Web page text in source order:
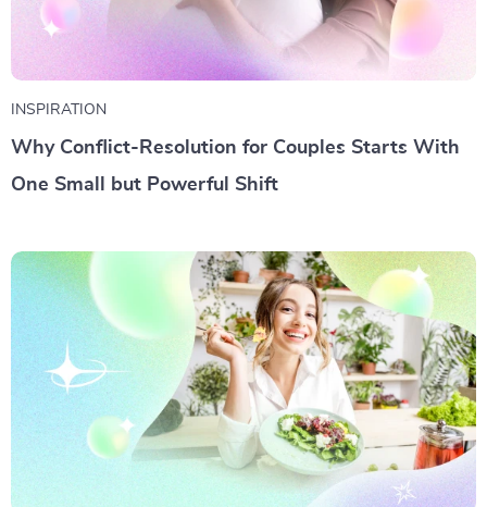
INSPIRATION
Why Conflict-Resolution for Couples Starts With
One Small but Powerful Shift